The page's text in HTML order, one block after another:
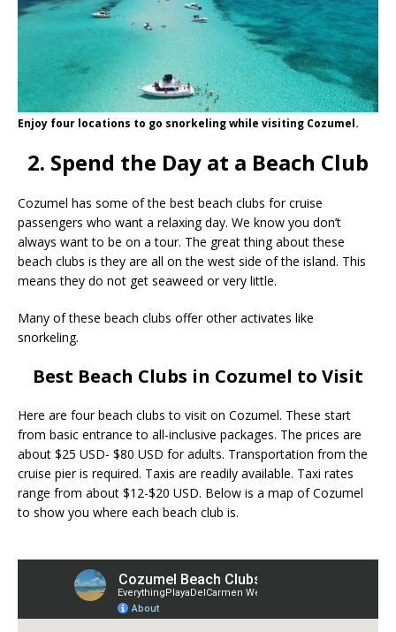
Enjoy four locations to go snorkeling while visiting Cozumel.
2. Spend the Day at a Beach Club
Cozumel has some of the best beach clubs for cruise
passengers who want a relaxing day. We know you don’t
always want to be on a tour. The great thing about these
beach clubs is they are all on the west side of the island. This
means they do not get seaweed or very little.
Many of these beach clubs offer other activates like
snorkeling.
Best Beach Clubs in Cozumel to Visit
Here are four beach clubs to visit on Cozumel. These start
from basic entrance to all-inclusive packages. The prices are
about $25 USD- $80 USD for adults. Transportation from the
cruise pier is required. Taxis are readily available. Taxi rates
range from about $12-$20 USD. Below is a map of Cozumel
to show you where each beach club is.